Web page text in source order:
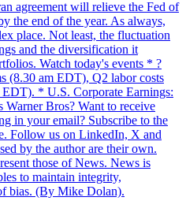
agreement will relieve the Fed of
the end of the year. As always,
place. Not least, the fluctuation
and the diversification it
Watch today's events * ?
(8.30 am EDT), Q2 labor costs
* U.S. Corporate Earnings:
Bros? Want to receive
in your email? Subscribe to the
Follow us on LinkedIn, X and
by the author are their own.
those of News. News is
to maintain integrity,
bias. (By Mike Dolan).